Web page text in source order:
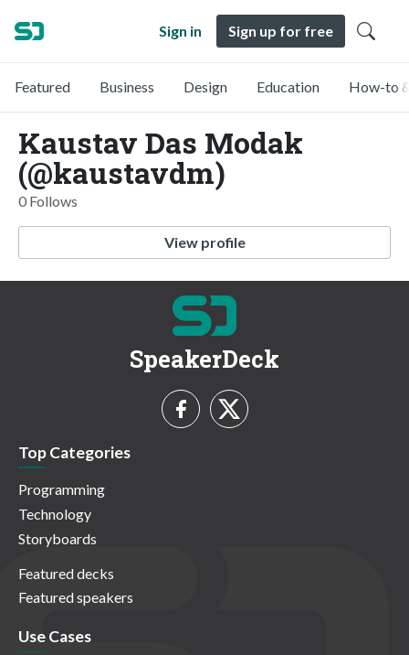
Sign in Sign up for free
Featured Business Design Education How-to
Kaustav Das Modak
(@kaustavdm)
0 Follows
View profile
SpeakerDeck
Top Categories
Programming
Technology
Storyboards
Featured decks
Featured speakers
Use Cases